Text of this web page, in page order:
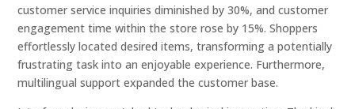
customer service inquiries diminished by 30%, and customer
engagement time within the store rose by 15%. Shoppers
effortlessly located desired items, transforming a potentially
frustrating task into an enjoyable experience. Furthermore,
multilingual support expanded the customer base.